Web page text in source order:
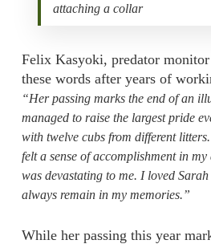
attaching a collar
Felix Kasyoki, predator monitor
these words after years of
“Her passing marks the end of an
managed to raise the largest pride
with twelve cubs from different
felt a sense of accomplishment in
was devastating to me. I loved
always remain in my memories.”
While her passing this year